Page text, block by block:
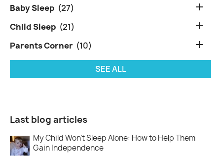
Baby Sleep (27) 
Child Sleep (21) 
Parents Corner (10) 
SEE ALL
Last blog articles
My Child Won’t Sleep Alone: How to Help Them
Gain Independence